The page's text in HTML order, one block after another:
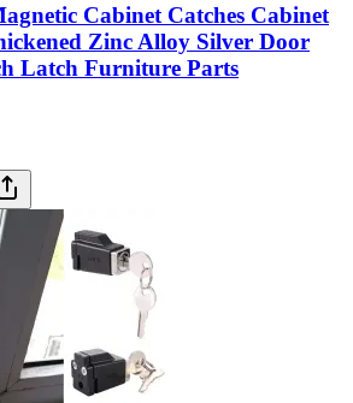
Cabinet Catches Cabinet
Zinc Alloy Silver Door
Latch Furniture Parts